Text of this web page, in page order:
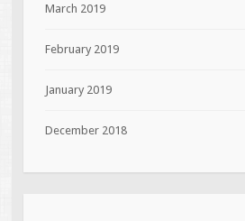
March 2019
February 2019
January 2019
December 2018